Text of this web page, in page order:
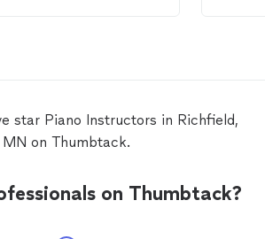
star Piano Instructors in Richfield,
MN on Thumbtack.
on Thumbtack?